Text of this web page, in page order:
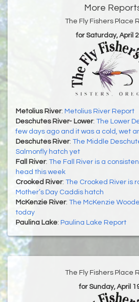
More
The Fly Fishers Place
for Saturday, April
Metolius River: Metolius River Report
Deschutes River- Lower: The Lower
few days ago and it was a cold, wet
Deschutes River: The Middle
Salmonfly hatch yet
Fall River: The Fall River is a
head this week
Crooked River: The Crooked River is
Mother’s Day Caddis hatch
McKenzie River: The McKenzie
today
Paulina Lake: Paulina Lake Report
The Fly Fishers Place
for Sunday, April